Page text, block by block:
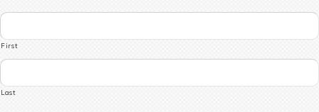
First
Last